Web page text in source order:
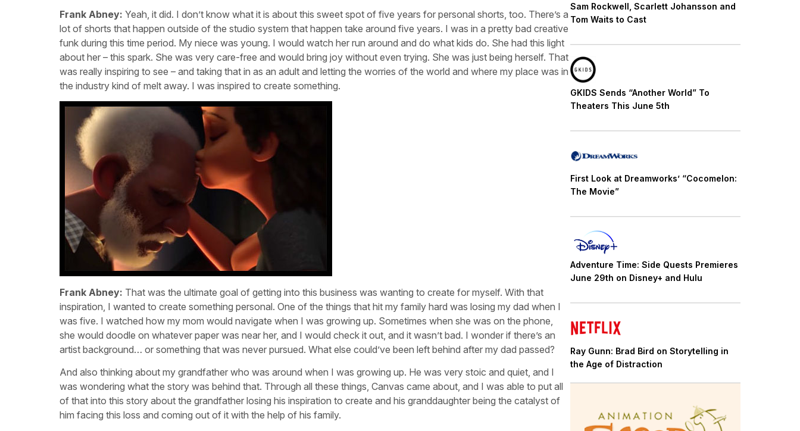
Frank Abney: Yeah, it did. I don’t know what it is about this sweet spot of five years for personal shorts, too. There’s a
lot of shorts that happen outside of the studio system that happen take around five years. I was in a pretty bad creative
funk during this time period. My niece was young. I would watch her run around and do what kids do. She had this light
about her – this spark. She was very care-free and would bring joy without even trying. She was just being herself. That
was really inspiring to see – and taking that in as an adult and letting the worries of the world and where my place was in
the industry kind of melt away. I was inspired to create something.
Frank Abney: That was the ultimate goal of getting into this business was wanting to create for myself. With that
inspiration, I wanted to create something personal. One of the things that hit my family hard was losing my dad when I
was five. I watched how my mom would navigate when I was growing up. Sometimes when she was on the phone,
she would doodle on whatever paper was near her, and I would check it out, and it wasn’t bad. I wonder if there’s an
artist background… or something that was never pursued. What else could’ve been left behind after my dad passed?
And also thinking about my grandfather who was around when I was growing up. He was very stoic and quiet, and I
was wondering what the story was behind that. Through all these things, Canvas came about, and I was able to put all
of that into this story about the grandfather losing his inspiration to create and his granddaughter being the catalyst of
him facing this loss and coming out of it with the help of his family.
Sam Rockwell, Scarlett Johansson and
Tom Waits to Cast
GKIDS Sends “Another World” To
Theaters This June 5th
First Look at Dreamworks’ “Cocomelon:
The Movie”
Adventure Time: Side Quests Premieres
June 29th on Disney+ and Hulu
Ray Gunn: Brad Bird on Storytelling in
the Age of Distraction